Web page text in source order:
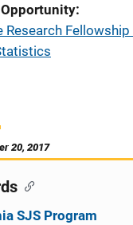
Research
20, 2017
SJS Program